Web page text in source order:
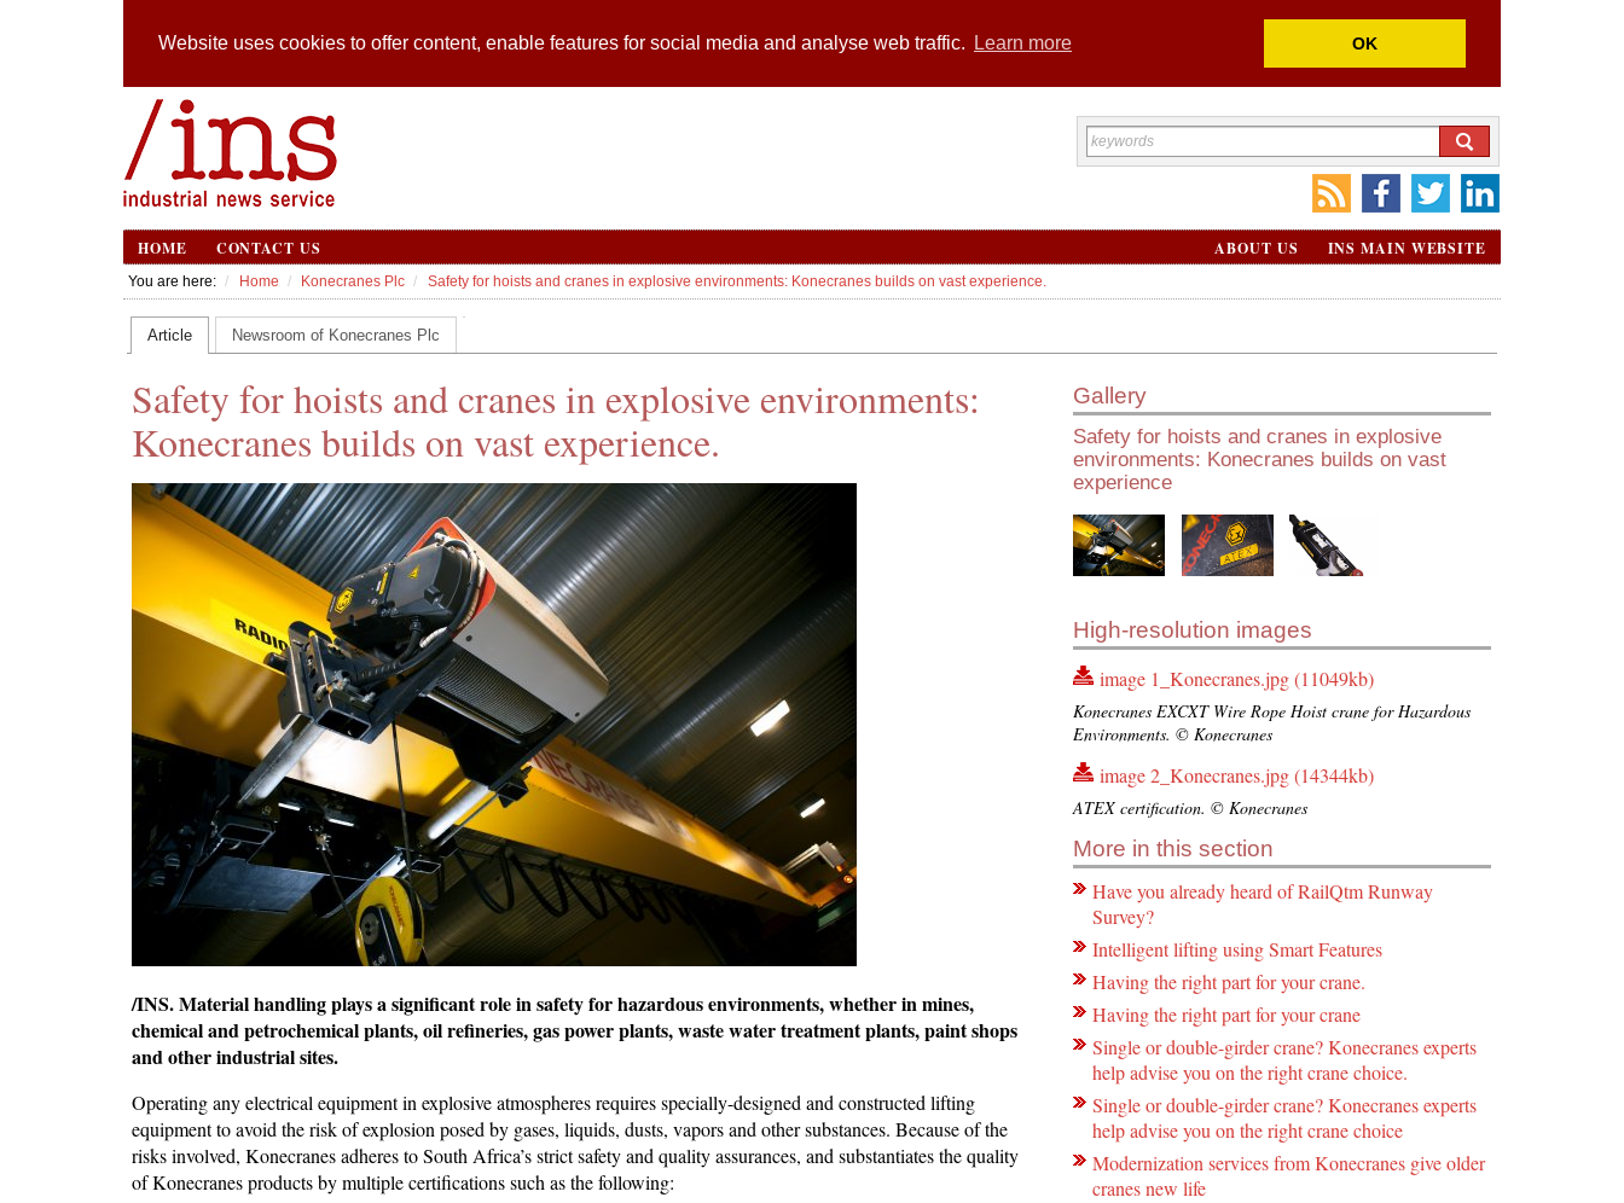
Website uses cookies to offer content, enable features for social media and analyse web traffic. Learn more OK
HOME CONTACT US INS MAIN WEBSITE
ABOUT US
You are here: Home Konecranes Plc Safety for hoists and cranes in explosive environments: Konecranes builds on vast experience.
Article Newsroom of Konecranes Plc
Safety for hoists and cranes in explosive environments:
Konecranes builds on vast experience.
/INS. Material handling plays a significant role in safety for hazardous environments, whether in mines,
chemical and petrochemical plants, oil refineries, gas power plants, waste water treatment plants, paint shops
and other industrial sites.
Operating any electrical equipment in explosive atmospheres requires specially-designed and constructed lifting
equipment to avoid the risk of explosion posed by gases, liquids, dusts, vapors and other substances. Because of the
risks involved, Konecranes adheres to South Africa’s strict safety and quality assurances, and substantiates the quality
of Konecranes products by multiple certifications such as the following:
Gallery
Safety for hoists and cranes in explosive
environments: Konecranes builds on vast
experience
High-resolution images
image 1_Konecranes.jpg (11049kb)
Konecranes EXCXT Wire Rope Hoist crane for Hazardous
Environments. © Konecranes
image 2_Konecranes.jpg (14344kb)
ATEX certification. © Konecranes
More in this section
Have you already heard of RailQtm Runway
Survey?
Intelligent lifting using Smart Features
Having the right part for your crane.
Having the right part for your crane
Single or double-girder crane? Konecranes experts
help advise you on the right crane choice.
Single or double-girder crane? Konecranes experts
help advise you on the right crane choice
Modernization services from Konecranes give older
cranes new life